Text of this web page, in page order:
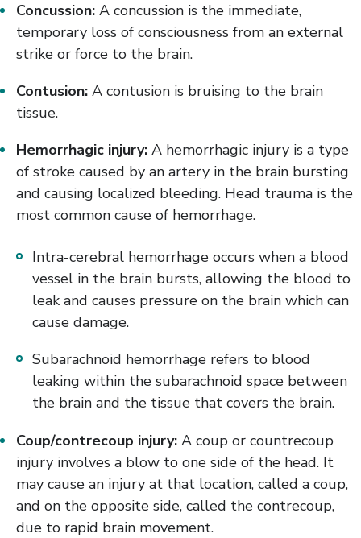
Concussion: A concussion is the immediate,
temporary loss of consciousness from an external
strike or force to the brain.
Contusion: A contusion is bruising to the brain
tissue.
Hemorrhagic injury: A hemorrhagic injury is a type
of stroke caused by an artery in the brain bursting
and causing localized bleeding. Head trauma is the
most common cause of hemorrhage.
Intra-cerebral hemorrhage occurs when a blood
vessel in the brain bursts, allowing the blood to
leak and causes pressure on the brain which can
cause damage.
Subarachnoid hemorrhage refers to blood
leaking within the subarachnoid space between
the brain and the tissue that covers the brain.
Coup/contrecoup injury: A coup or countrecoup
injury involves a blow to one side of the head. It
may cause an injury at that location, called a coup,
and on the opposite side, called the contrecoup,
due to rapid brain movement.